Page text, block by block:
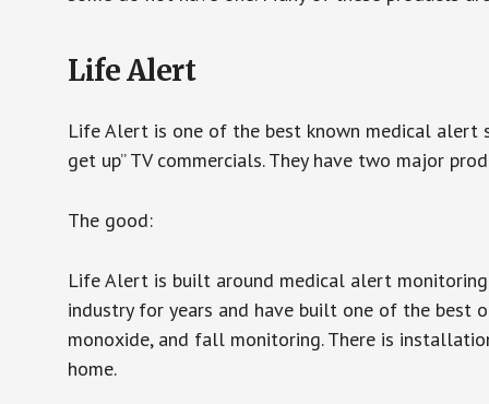
Life Alert
Life Alert is one of the best known medical alert
get up” TV commercials. They have two major
The good:
Life Alert is built around medical alert
industry for years and have built one of the best
monoxide, and fall monitoring. There is
home.